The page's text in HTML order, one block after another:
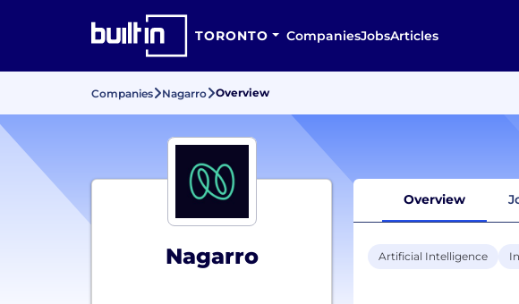
TORONTO CompaniesJobsArticles
Companies Nagarro Overview
Nagarro
Overview
Artificial Intelligence